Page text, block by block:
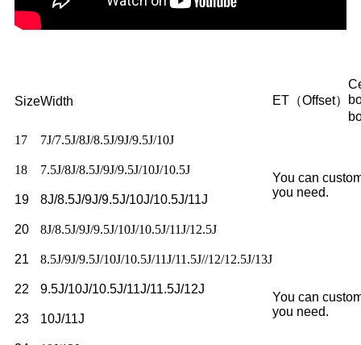
SizeWidth ET（Offset）
17
7J/7.5J/8J/8.5J/9J/9.5J/10J
You can
you need.
18 7.5J/8J/8.5J/9J/9.5J/10J/10.5J
19 8J/8.5J/9J/9.5J/10J/10.5J/11J
20 8J/8.5J/9J/9.5J/10J/10.5J/11J/12.5J
21 8.5J/9J/9.5J/10J/10.5J/11J/11.5J//12/12.5J/13J
You can
you need.
22 9.5J/10J/10.5J/11J/11.5J/12J
23 10J/11J